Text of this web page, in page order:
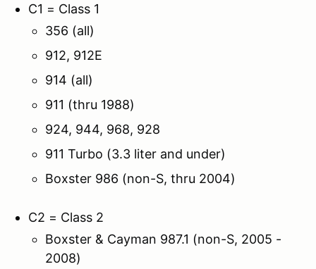
C1 = Class 1
356 (all)
912, 912E
914 (all)
911 (thru 1988)
924, 944, 968, 928
911 Turbo (3.3 liter and under)
Boxster 986 (non-S, thru 2004)
C2 = Class 2
Boxster & Cayman 987.1 (non-S, 2005 -
2008)